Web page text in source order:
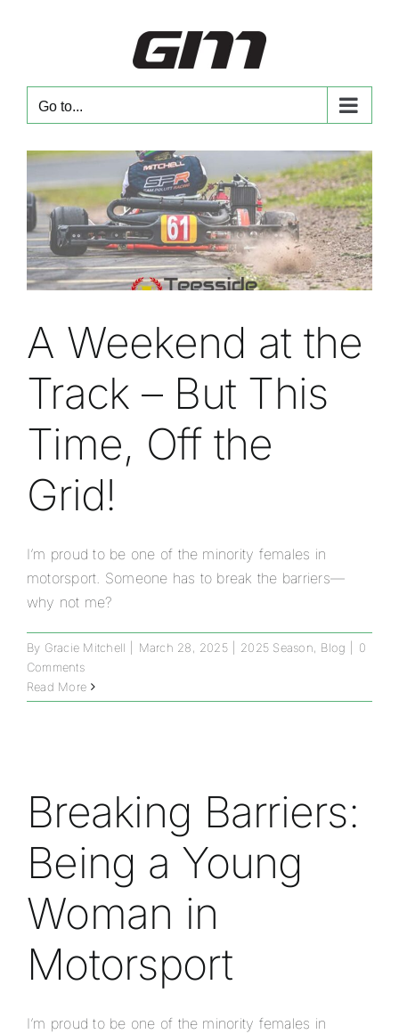
Go to...
A Weekend at the
Track – But This
Time, Off the
Grid!
I’m proud to be one of the minority females in
motorsport. Someone has to break the barriers—
why not me?
By Gracie Mitchell March 28, 2025 2025 Season, Blog
0
Comments
Read More
Breaking Barriers:
Being a Young
Woman in
Motorsport
I’m proud to be one of the minority females in